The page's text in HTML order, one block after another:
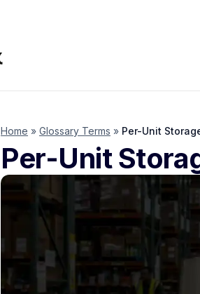
Home » Glossary Terms » Per-Unit
Per-Unit